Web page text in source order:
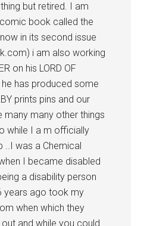
but retired. I am
book called the
in its second issue
i am also working
on his LORD OF
has produced some
prints pins and our
many many other things
while I a m officially
..I was a Chemical
I became disabled
a disability person
years ago took my
when which they
and while you could